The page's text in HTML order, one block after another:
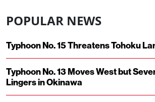
POPULAR NEWS
Typhoon No. 15 Threatens Tohoku
Typhoon No. 13 Moves West but
Lingers in Okinawa